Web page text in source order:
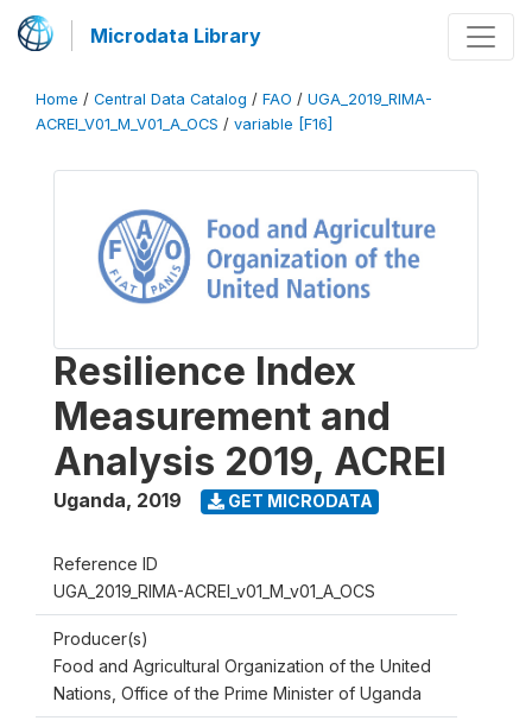
Microdata Library
Home / Central Data Catalog / FAO / UGA_2019_RIMA-
ACREI_V01_M_V01_A_OCS / variable [F16]
Resilience Index
Measurement and
Analysis 2019, ACREI
Uganda, 2019 GET MICRODATA
Reference ID
UGA_2019_RIMA-ACREI_v01_M_v01_A_OCS
Producer(s)
Food and Agricultural Organization of the United
Nations, Office of the Prime Minister of Uganda